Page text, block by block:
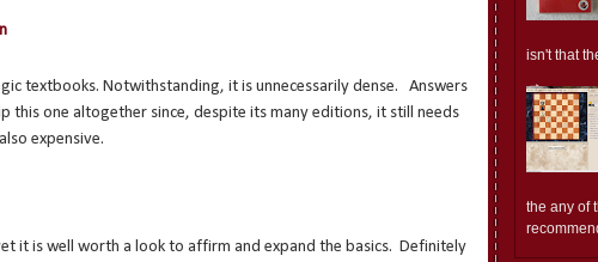
textbooks. Notwithstanding, it is unnecessarily dense. Answers
this one altogether since, despite its many editions, it still needs
expensive.
it is well worth a look to affirm and expand the basics. Definitely
isn't that
the any of